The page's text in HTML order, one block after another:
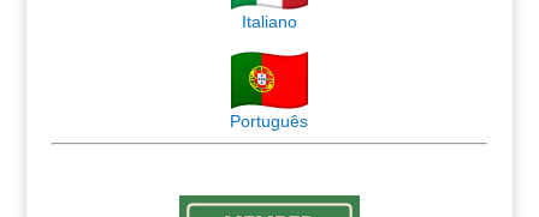
Italiano
Português